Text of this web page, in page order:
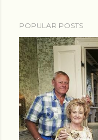
POPULAR POSTS